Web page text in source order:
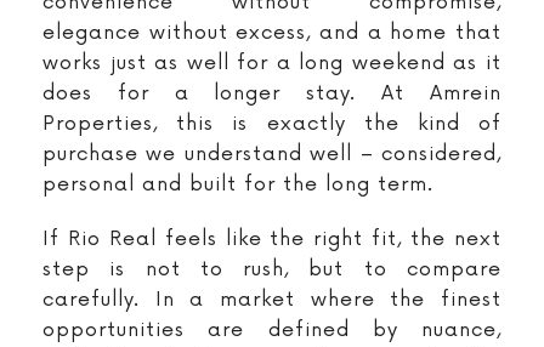
elegance without excess, and a home that
works just as well for a long weekend as it
does for a longer stay. At Amrein
Properties, this is exactly the kind of
purchase we understand well – considered,
personal and built for the long term.
If Rio Real feels like the right fit, the next
step is not to rush, but to compare
carefully. In a market where the finest
opportunities are defined by nuance,